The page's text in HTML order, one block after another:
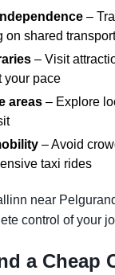
–
on shared transport
– Visit
your pace
areas – Explore
– Avoid
taxi rides
near
control of your
a Cheap